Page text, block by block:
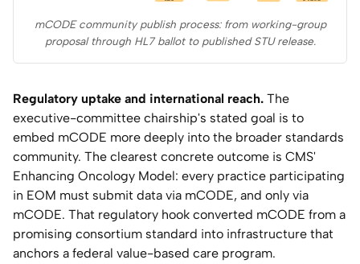
mCODE community publish process: from working-group
proposal through HL7 ballot to published STU release.
Regulatory uptake and international reach. The
executive-committee chairship's stated goal is to
embed mCODE more deeply into the broader standards
community. The clearest concrete outcome is CMS'
Enhancing Oncology Model: every practice participating
in EOM must submit data via mCODE, and only via
mCODE. That regulatory hook converted mCODE from a
promising consortium standard into infrastructure that
anchors a federal value-based care program.